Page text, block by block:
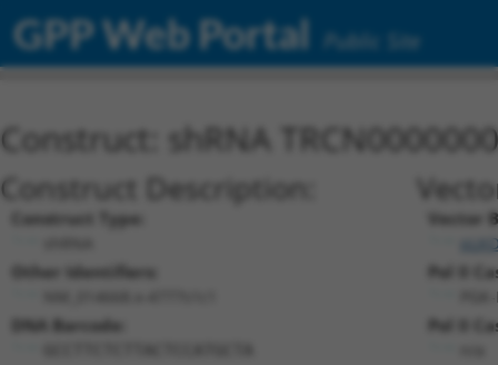
GPP Web Portal Public Site
Construct: shRNA
Construct Description:
Construct Type:
Other Identifiers:
DNA Barcode:
Vector
Pol II
Pol II